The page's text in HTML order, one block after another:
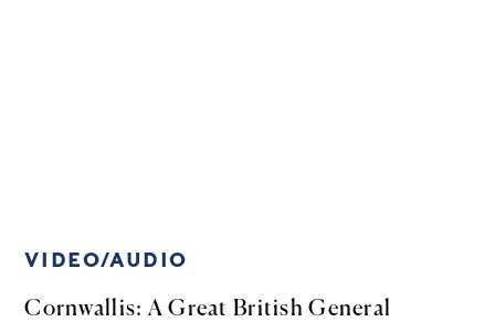
VIDEO/AUDIO
Cornwallis: A Great British General